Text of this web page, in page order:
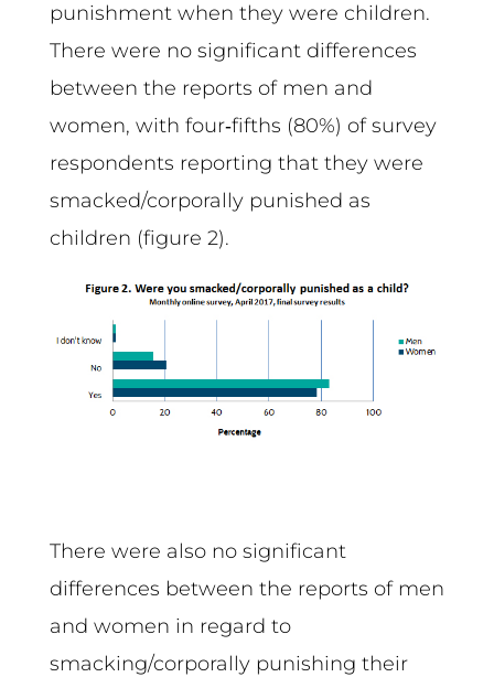
punishment when they were children.
There were no significant differences
between the reports of men and
women, with four‑fifths (80%) of survey
respondents reporting that they were
smacked/corporally punished as
children (figure 2).
There were also no significant
differences between the reports of men
and women in regard to
smacking/corporally punishing their